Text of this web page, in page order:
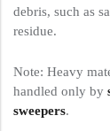
debris, such as
residue.
Note: Heavy
handled only by
sweepers.